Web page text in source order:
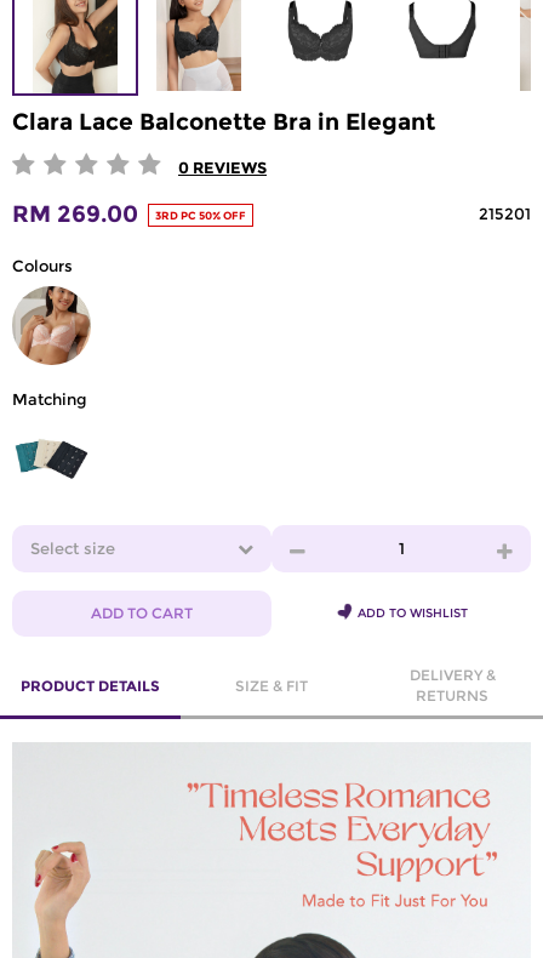
0 REVIEWS
Clara Lace Balconette Bra in Elegant
RM 269.00 3RD PC 50% OFF 215201
Colours
Matching
Select size 1
ADD TO CART ADD TO WISHLIST
PRODUCT DETAILS SIZE & FIT
DELIVERY &
RETURNS